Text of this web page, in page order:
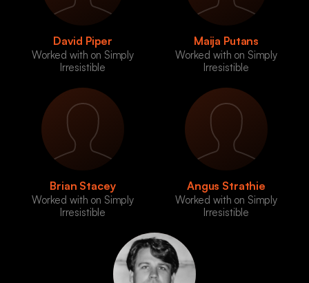
David Piper
Worked with on Simply
Irresistible
Maija Putans
Worked with on Simply
Irresistible
Brian Stacey
Worked with on Simply
Irresistible
Angus Strathie
Worked with on Simply
Irresistible